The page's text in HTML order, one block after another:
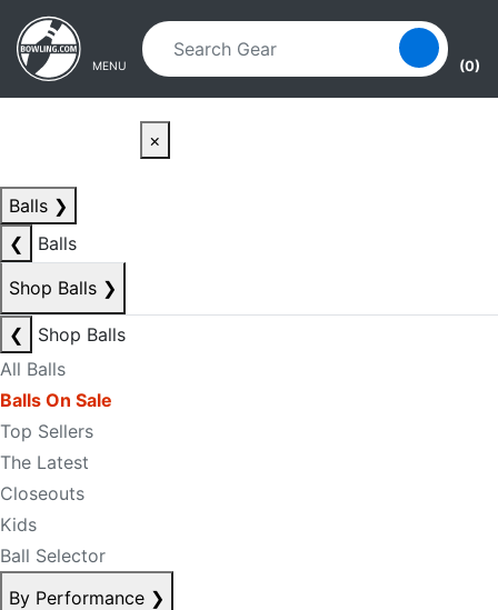
Skip to main content
Skip to navigation
MENU (0)
×
Balls ❯
❮
Balls
Shop Balls ❯
❮
Shop Balls
All Balls
Balls On Sale
Top Sellers
The Latest
Closeouts
Kids
Ball Selector
By Performance ❯